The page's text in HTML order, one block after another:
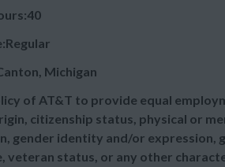
Michigan
of AT&T to provide equal
citizenship status, physical or
gender identity and/or
veteran status, or any other